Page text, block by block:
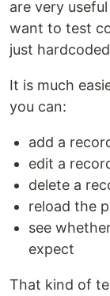
are very
want to test
just
It is much
you can:
add a
edit a
delete a
reload the
see
expect
That kind of